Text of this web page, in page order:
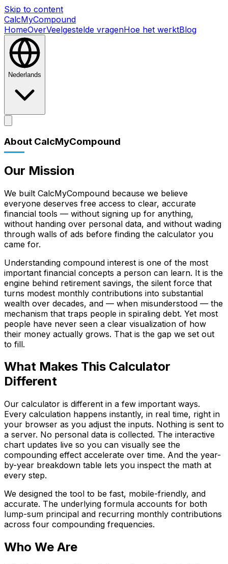
Skip to content
CalcMyCompound
HomeOverVeelgestelde vragenHoe het werktBlog
Nederlands
Language
English
Português (Brasil)
Bahasa Indonesia
Türkçe Tiếng Việt ไทย Italiano
Polski
Svenska Bahasa Melayu
About CalcMyCompound
Our Mission
We built CalcMyCompound because we believe
everyone deserves free access to clear, accurate
financial tools — without signing up for anything,
without handing over personal data, and without wading
through walls of ads before finding the calculator you
came for.
Understanding compound interest is one of the most
important financial concepts a person can learn. It is the
engine behind retirement savings, the silent force that
turns modest monthly contributions into substantial
wealth over decades, and — when misunderstood — the
mechanism that traps people in spiraling debt. Yet most
people have never seen a clear visualization of how
their money actually grows. That is the gap we set out
to fill.
What Makes This Calculator
Different
Our calculator is different in a few important ways.
Every calculation happens instantly, in real time, right in
your browser as you adjust the inputs. Nothing is sent to
a server. No personal data is collected. The interactive
chart updates live so you can visually see the
compounding effect accelerate over time. And the year-
by-year breakdown table lets you inspect the math at
every step.
We designed the tool to be fast, mobile-friendly, and
accurate. The underlying formula accounts for both
lump-sum principal and recurring monthly contributions
across four compounding frequencies.
Who We Are